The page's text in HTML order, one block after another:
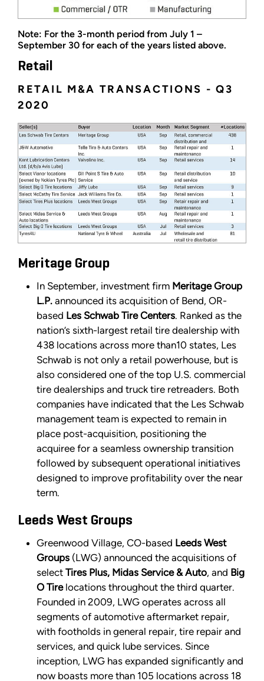
Note: For the 3-month period from July 1 –
September 30 for each of the years listed above.
Retail
RETAIL M&A TRANSACTIONS - Q3
2020
Meritage Group
In September, investment firm Meritage Group
L.P. announced its acquisition of Bend, OR-
based Les Schwab Tire Centers. Ranked as the
nation’s sixth-largest retail tire dealership with
438 locations across more than10 states, Les
Schwab is not only a retail powerhouse, but is
also considered one of the top U.S. commercial
tire dealerships and truck tire retreaders. Both
companies have indicated that the Les Schwab
management team is expected to remain in
place post-acquisition, positioning the
acquiree for a seamless ownership transition
followed by subsequent operational initiatives
designed to improve profitability over the near
term.
Leeds West Groups
Greenwood Village, CO-based Leeds West
Groups (LWG) announced the acquisitions of
select Tires Plus, Midas Service & Auto, and Big
O Tirelocations throughout the third quarter.
Founded in 2009, LWG operates across all
segments of automotive aftermarket repair,
with footholds in general repair, tire repair and
services, and quick lube services. Since
inception, LWG has expanded significantly and
now boasts more than 105 locations across 18